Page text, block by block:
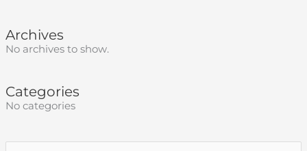
Archives
No archives to show.
Categories
No categories